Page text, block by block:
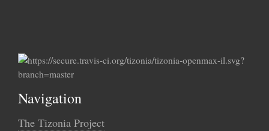
Navigation
The Tizonia Project